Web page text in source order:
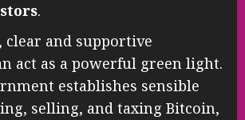
.
clear and supportive
act as a powerful green light.
establishes sensible
selling, and taxing Bitcoin,